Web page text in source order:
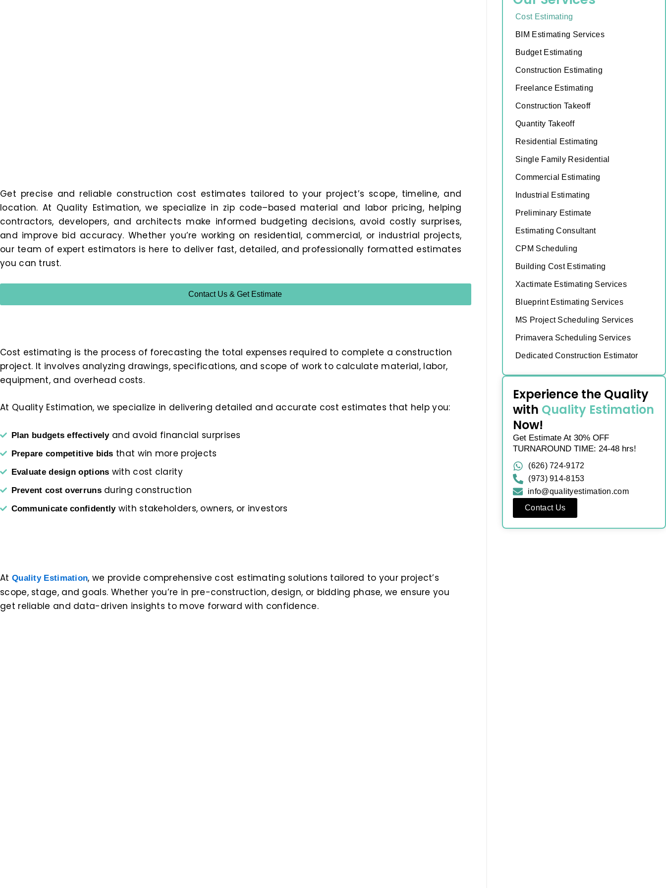
Get precise and reliable construction cost estimates tailored to your project’s scope, timeline, and
location. At Quality Estimation, we specialize in zip code–based material and labor pricing, helping
contractors, developers, and architects make informed budgeting decisions, avoid costly surprises,
and improve bid accuracy. Whether you’re working on residential, commercial, or industrial projects,
our team of expert estimators is here to deliver fast, detailed, and professionally formatted estimates
you can trust.
Contact Us & Get Estimate
Cost estimating is the process of forecasting the total expenses required to complete a construction
project. It involves analyzing drawings, specifications, and scope of work to calculate material, labor,
equipment, and overhead costs.
At Quality Estimation, we specialize in delivering detailed and accurate cost estimates that help you:
Plan budgets effectivelyand avoid financial surprises
Prepare competitive bids that win more projects
Evaluate design options with cost clarity
Prevent cost overrunsduring construction
Communicate confidentlywith stakeholders, owners, or investors
At Quality Estimation, we provide comprehensive cost estimating solutions tailored to your project’s
scope, stage, and goals. Whether you’re in pre-construction, design, or bidding phase, we ensure you
get reliable and data-driven insights to move forward with confidence.
Cost Estimating
BIM Estimating Services
Budget Estimating
Construction Estimating
Freelance Estimating
Construction Takeoff
Quantity Takeoff
Residential Estimating
Single Family Residential
Commercial Estimating
Industrial Estimating
Preliminary Estimate
Estimating Consultant
CPM Scheduling
Building Cost Estimating
Xactimate Estimating Services
Blueprint Estimating Services
MS Project Scheduling Services
Primavera Scheduling Services
Dedicated Construction Estimator
Experience the Quality
with Quality Estimation
Now!
Get Estimate At 30% OFF
TURNAROUND TIME: 24-48 hrs!
(626) 724-9172
(973) 914-8153
info@qualityestimation.com
Contact Us